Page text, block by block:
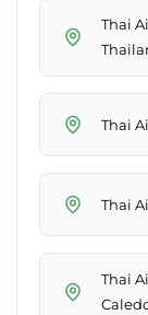
Thai
Thai
Thai
Thai